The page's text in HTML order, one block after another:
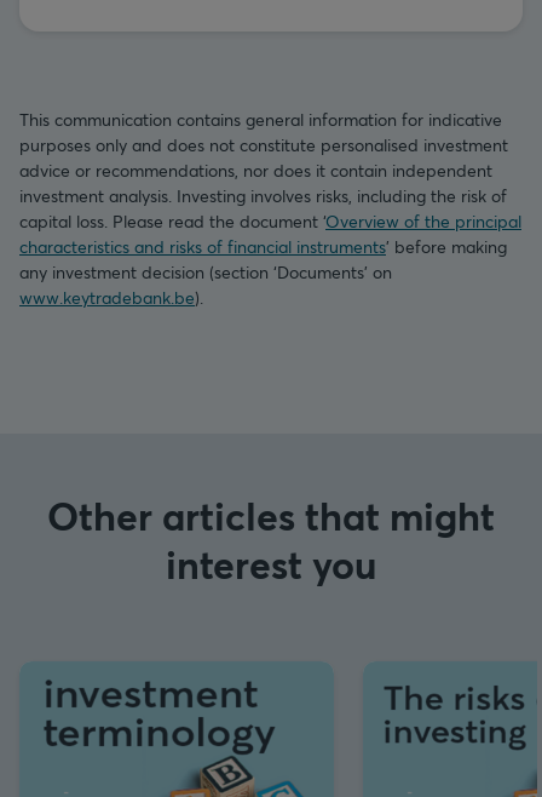
This communication contains general information for indicative
purposes only and does not constitute personalised investment
advice or recommendations, nor does it contain independent
investment analysis. Investing involves risks, including the risk of
capital loss. Please read the document ‘Overview of the principal
characteristics and risks of financial instruments’ before making
any investment decision (section ‘Documents’ on
www.keytradebank.be).
Other articles that might
interest you